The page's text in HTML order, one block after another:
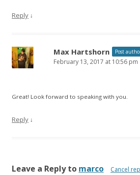
Reply ↓
Max Hartshorn Post
February 13, 2017 at 10:56 pm
Great! Look forward to speaking with you.
Reply ↓
Leave a Reply to marco Cancel